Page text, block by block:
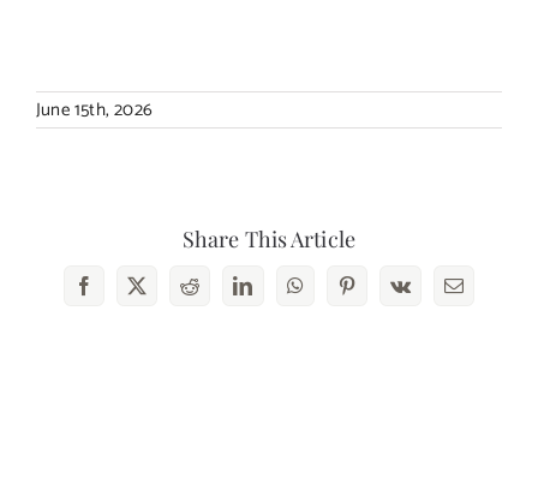
June 15th, 2026
Share This Article
Facebook
X RedditLinkedInWhatsAppPinterest
Vk Email